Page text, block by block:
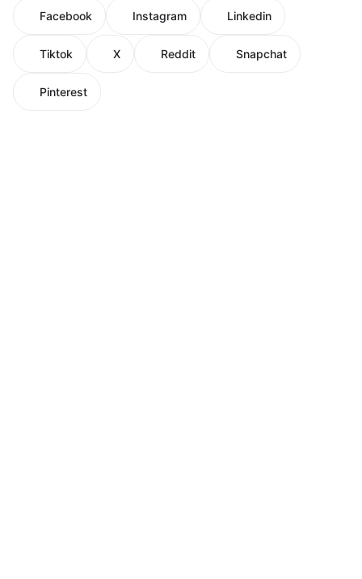
Facebook Instagram Linkedin
Tiktok X Reddit Snapchat
Pinterest